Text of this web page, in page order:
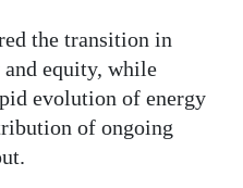
the transition in
equity, while
evolution of energy
of ongoing